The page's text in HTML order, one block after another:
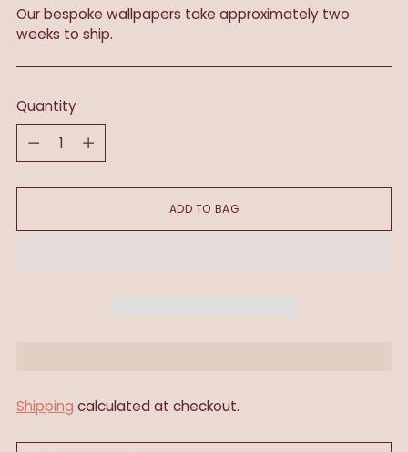
Ourbespoke wallpapers take approximately two
weeks to ship.
Quantity
Quantity
ADD TO BAG
Shipping calculated at checkout.